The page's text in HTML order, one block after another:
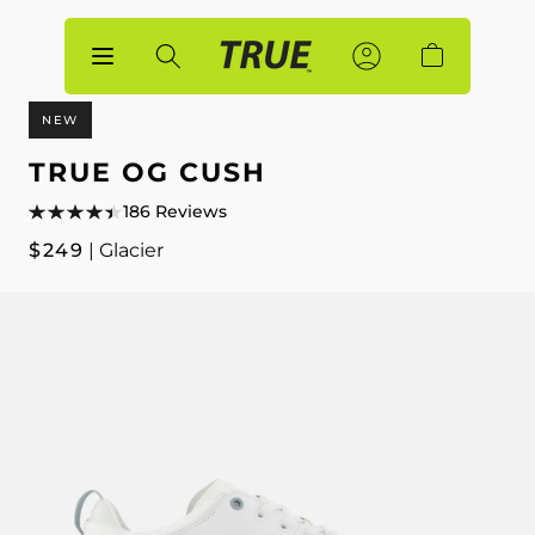
Sign
In
Sign
In
Account
NEW
TRUE OG CUSH
186 Reviews
Regular
$249 | Glacier